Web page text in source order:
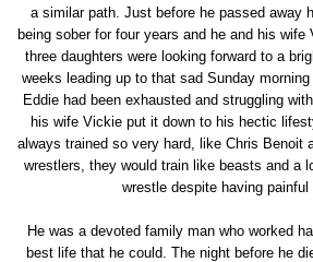
a similar path. Just before he passed away
being sober for four years and he and his
three daughters were looking forward to a
weeks leading up to that sad Sunday morning
Eddie had been exhausted and struggling
his wife Vickie put it down to his hectic
always trained so very hard, like Chris Benoit
wrestlers, they would train like beasts and a
wrestle despite having painful
He was a devoted family man who worked
best life that he could. The night before he